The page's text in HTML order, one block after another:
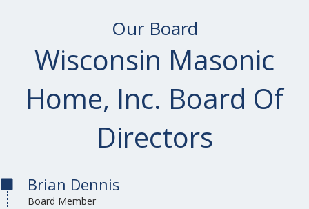
Our Board
Wisconsin Masonic
Home, Inc. Board Of
Directors
Brian Dennis
Board Member